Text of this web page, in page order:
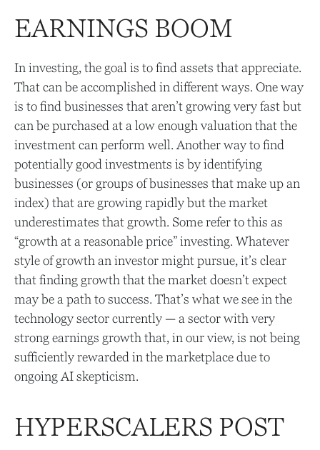
EARNINGS BOOM
In investing, the goal is to find assets that appreciate.
That can be accomplished in different ways. One way
is to find businesses that aren’t growing very fast but
can be purchased at a low enough valuation that the
investment can perform well. Another way to find
potentially good investments is by identifying
businesses (or groups of businesses that make up an
index) that are growing rapidly but the market
underestimates that growth. Some refer to this as
“growth at a reasonable price” investing. Whatever
style of growth an investor might pursue, it’s clear
that finding growth that the market doesn’t expect
may be a path to success. That’s what we see in the
technology sector currently — a sector with very
strong earnings growth that, in our view, is not being
sufficiently rewarded in the marketplace due to
ongoing AI skepticism.
HYPERSCALERS POST